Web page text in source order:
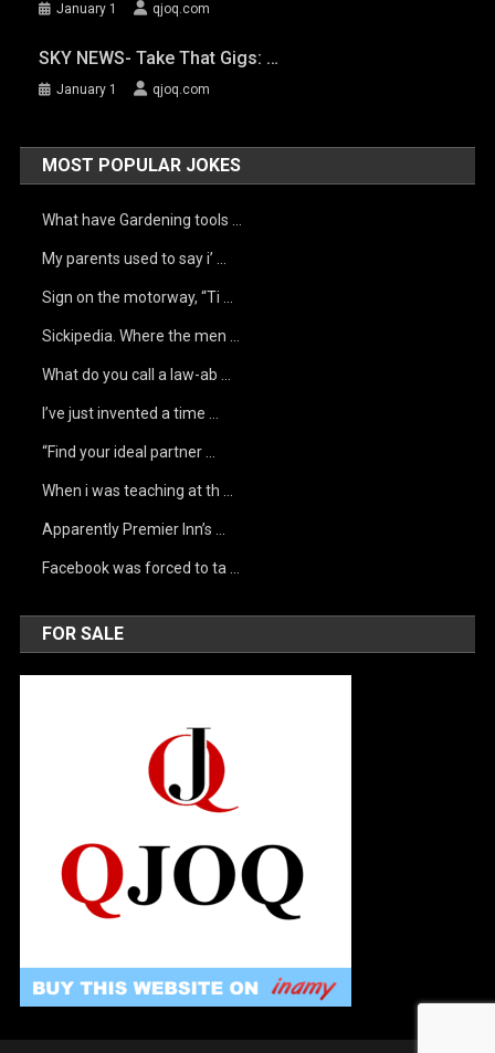
January 1 qjoq.com
SKY NEWS- Take That Gigs: …
January 1 qjoq.com
MOST POPULAR JOKES
What have Gardening tools …
My parents used to say i’ …
Sign on the motorway, “Ti …
Sickipedia. Where the men …
What do you call a law-ab …
I’ve just invented a time …
“Find your ideal partner …
When i was teaching at th …
Apparently Premier Inn’s …
Facebook was forced to ta …
FOR SALE